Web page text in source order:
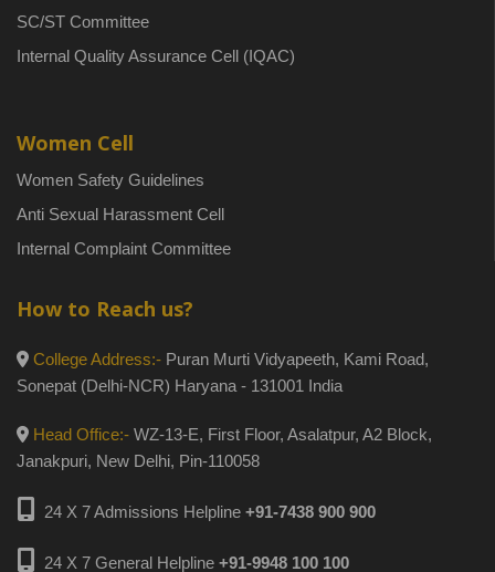
SC/ST Committee
Internal Quality Assurance Cell (IQAC)
Women Cell
Women Safety Guidelines
Anti Sexual Harassment Cell
Internal Complaint Committee
How to Reach us?
College Address:- Puran Murti Vidyapeeth, Kami Road,
Sonepat (Delhi-NCR) Haryana - 131001 India
Head Office:- WZ-13-E, First Floor, Asalatpur, A2 Block,
Janakpuri, New Delhi, Pin-110058
24 X 7 Admissions Helpline +91-7438 900 900
24 X 7 General Helpline +91-9948 100 100